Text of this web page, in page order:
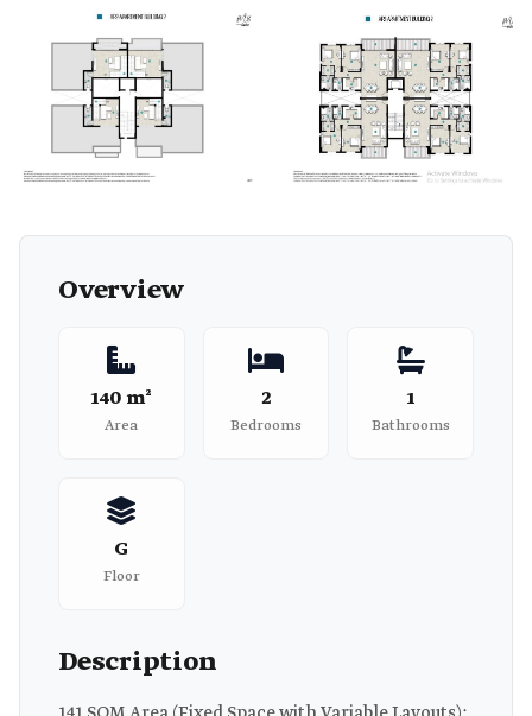
Overview
140 m²
Area
2
Bedrooms
1
Bathrooms
G
Floor
Description